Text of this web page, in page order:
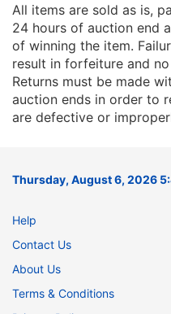
All items are sold as is,
24 hours of auction end
of winning the item.
result in forfeiture and
Returns must be made
auction ends in order to
are defective or
Thursday, August 6, 2026
Help
Contact Us
About Us
Terms & Conditions